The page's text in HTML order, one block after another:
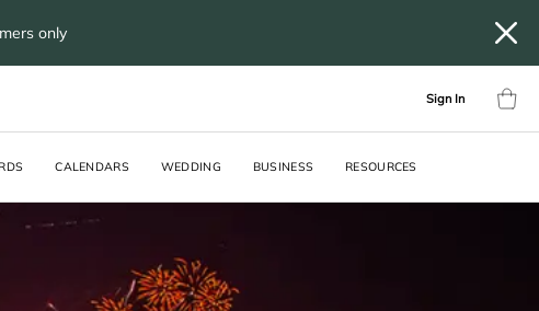
only
Sign In
CALENDARS WEDDING BUSINESS RESOURCES